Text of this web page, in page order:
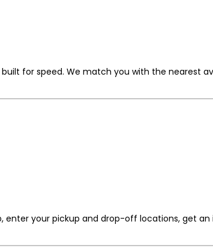
for speed. We match you with the nearest
enter your pickup and drop-off locations, get